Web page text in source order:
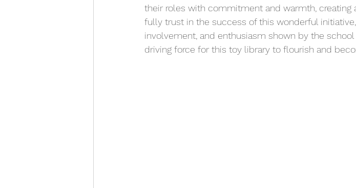
their roles with commitment and warmth, creating
fully trust in the success of this wonderful
involvement, and enthusiasm shown by the
driving force for this toy library to flourish and